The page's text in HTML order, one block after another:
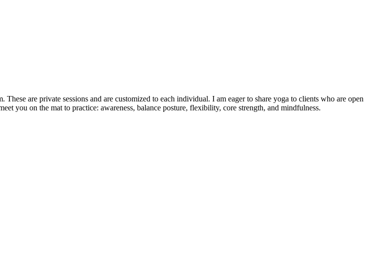
are private sessions and are customized to each individual. I am eager to share yoga to clients who are open
you on the mat to practice: awareness, balance posture, flexibility, core strength, and mindfulness.